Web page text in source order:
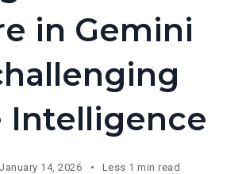
in Gemini
Intelligence
January 14, 2026 Less 1 min read